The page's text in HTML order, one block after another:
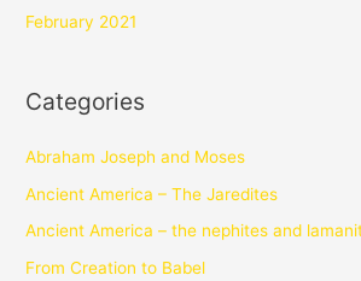
February 2021
Categories
Abraham Joseph and Moses
Ancient America – The Jaredites
Ancient America – the nephites and
From Creation to Babel